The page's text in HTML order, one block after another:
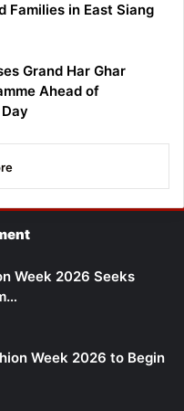
Families in East Siang
Grand Har Ghar
Ahead of
Week 2026 Seeks
Week 2026 to Begin